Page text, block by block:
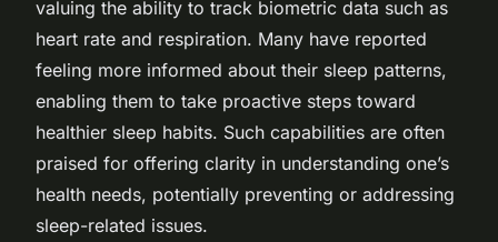
valuing the ability to track biometric data such as
heart rate and respiration. Many have reported
feeling more informed about their sleep patterns,
enabling them to take proactive steps toward
healthier sleep habits. Such capabilities are often
praised for offering clarity in understanding one’s
health needs, potentially preventing or addressing
sleep-related issues.